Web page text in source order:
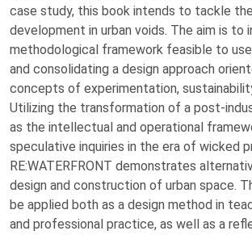
case study, this book intends to tackle
development in urban voids. The aim is to
methodological framework feasible to
and consolidating a design approach
concepts of experimentation,
Utilizing the transformation of a post-
as the intellectual and operational
speculative inquiries in the era of wicked
RE:WATERFRONT demonstrates
design and construction of urban space.
be applied both as a design method in
and professional practice, as well as a